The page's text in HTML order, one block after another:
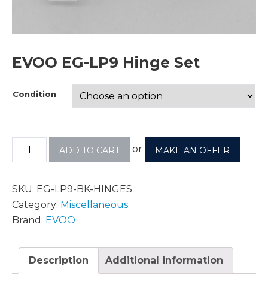
EVOO EG-LP9 Hinge Set
Condition
ADD TO CART or MAKE AN OFFER
SKU: EG-LP9-BK-HINGES
Category: Miscellaneous
Brand: EVOO
Description Additional information